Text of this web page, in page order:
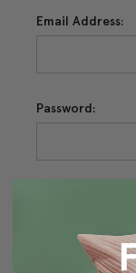
Email Address:
Password: